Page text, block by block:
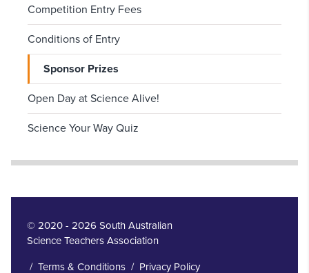
Competition Entry Fees
Conditions of Entry
Sponsor Prizes
Open Day at Science Alive!
Science Your Way Quiz
© 2020 - 2026 South Australian
Science Teachers Association
/ Terms & Conditions/ Privacy Policy